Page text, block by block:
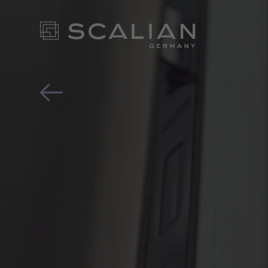
“Ok Google, record my
OUR
FOR
-